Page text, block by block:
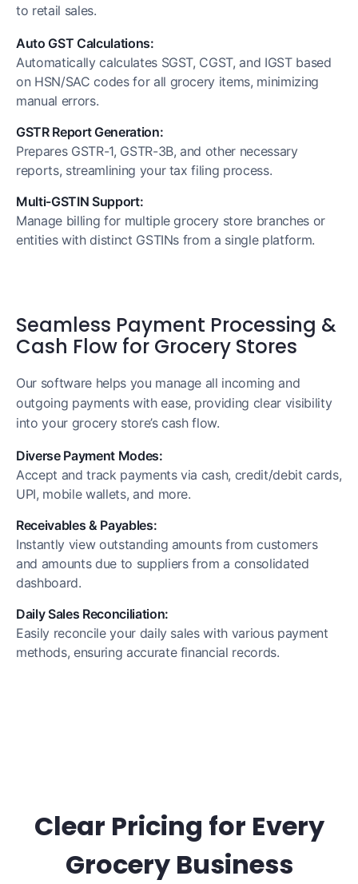
to retail sales.
Auto GST Calculations:
Automatically calculates SGST, CGST, and IGST based
on HSN/SAC codes for all grocery items, minimizing
manual errors.
GSTR Report Generation:
Prepares GSTR-1, GSTR-3B, and other necessary
reports, streamlining your tax filing process.
Multi-GSTIN Support:
Manage billing for multiple grocery store branches or
entities with distinct GSTINs from a single platform.
Seamless Payment Processing &
Cash Flow for Grocery Stores
Our software helps you manage all incoming and
outgoing payments with ease, providing clear visibility
into your grocery store’s cash flow.
Diverse Payment Modes:
Accept and track payments via cash, credit/debit cards,
UPI, mobile wallets, and more.
Receivables & Payables:
Instantly view outstanding amounts from customers
and amounts due to suppliers from a consolidated
dashboard.
Daily Sales Reconciliation:
Easily reconcile your daily sales with various payment
methods, ensuring accurate financial records.
Clear Pricing for Every
Grocery Business